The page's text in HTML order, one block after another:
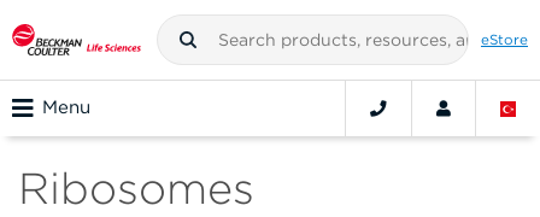
eStore
Menu
Ribosomes